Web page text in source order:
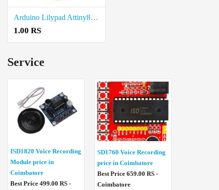
Arduino Lilypad Attiny85 price in Trichy
1.00 RS
Service
ISD1820 Voice Recording
Module price in
Coimbatore
Best Price 499.00 RS -
SD1760 Voice Recording
price in Coimbatore
Best Price 659.00 RS -
Coimbatore